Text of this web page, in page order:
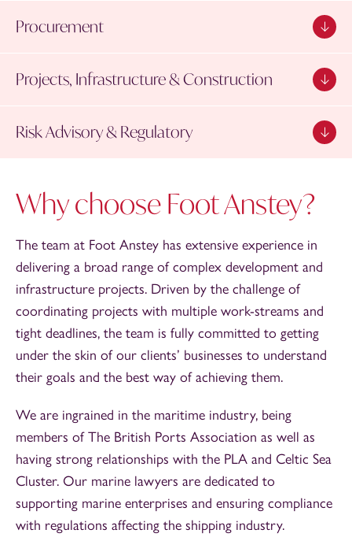
Procurement
Projects, Infrastructure & Construction
Risk Advisory & Regulatory
Why choose Foot Anstey?
The team at Foot Anstey has extensive experience in
delivering a broad range of complex development and
infrastructure projects. Driven by the challenge of
coordinating projects with multiple work-streams and
tight deadlines, the team is fully committed to getting
under the skin of our clients’ businesses to understand
their goals and the best way of achieving them.
We are ingrained in the maritime industry, being
members of The British Ports Association as well as
having strong relationships with the PLA and Celtic Sea
Cluster. Our marine lawyers are dedicated to
supporting marine enterprises and ensuring compliance
with regulations affecting the shipping industry.